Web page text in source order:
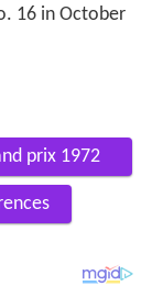
16 in October
prix 1972